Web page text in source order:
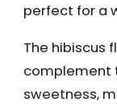
perfect for a
The hibiscus
complement
sweetness,